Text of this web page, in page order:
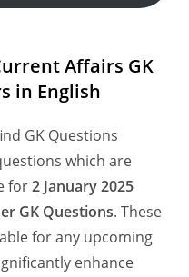
Affairs GK
in English
GK Questions
which are
for2 January 2025
GK Questions. These
for any upcoming
enhance